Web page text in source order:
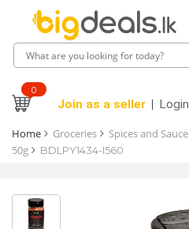
0
Join as a seller Login
Home Groceries Spices and Sauce
50g
BDLPY1434-I560